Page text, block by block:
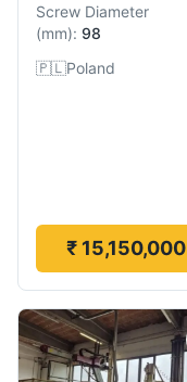
Screw Diameter
(mm): 98
🇵🇱Poland
₹ 15,150,000